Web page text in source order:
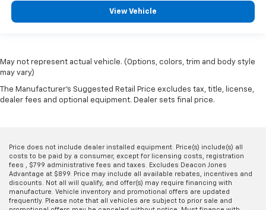
View Vehicle
May not represent actual vehicle. (Options, colors, trim and body style
may vary)
The Manufacturer's Suggested Retail Price excludes tax, title, license,
dealer fees and optional equipment. Dealer sets final price.
Price does not include dealer installed equipment. Price(s) include(s) all
costs to be paid by a consumer, except for licensing costs, registration
fees , $799 administrative fees and taxes. Excludes Deacon Jones
Advantage at $899. Price may include all available rebates, incentives and
discounts. Not all will qualify, and offer(s) may require financing with
manufacture. Vehicle inventory and promotional offers are updated
frequently. Please note that all vehicles are subject to prior sale and